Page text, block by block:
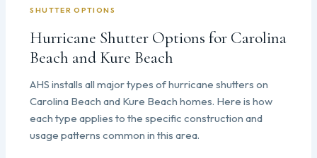
SHUTTER OPTIONS
Hurricane Shutter Options for Carolina
Beach and Kure Beach
AHS installs all major types of hurricane shutters on
Carolina Beach and Kure Beach homes. Here is how
each type applies to the specific construction and
usage patterns common in this area.